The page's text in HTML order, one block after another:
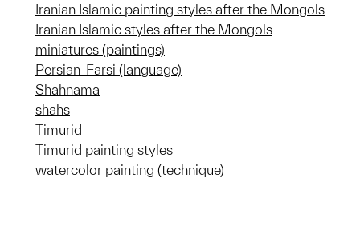
Iranian Islamic painting styles after the Mongols
Iranian Islamic styles after the Mongols
miniatures (paintings)
Persian-Farsi (language)
Shahnama
shahs
Timurid
Timurid painting styles
watercolor painting (technique)